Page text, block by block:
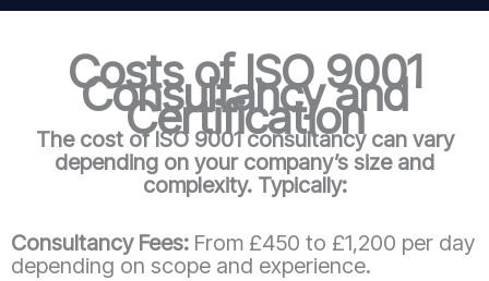
Costs of ISO 9001
Consultancy and
Certification
The cost of ISO 9001 consultancy can vary
depending on your company’s size and
complexity. Typically:
Consultancy Fees: From £450 to £1,200 per day
depending on scope and experience.